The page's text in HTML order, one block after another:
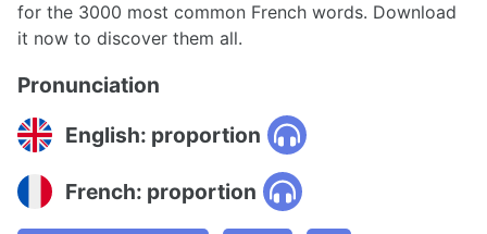
for the 3000 most common French words. Download
it now to discover them all.
Pronunciation
English: proportion
French: proportion